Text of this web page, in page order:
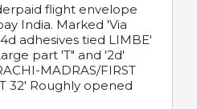
flight envelope
India. Marked 'Via
adhesives tied LIMBE'
part 'T" and '2d'
MADRAS/FIRST
32' Roughly opened